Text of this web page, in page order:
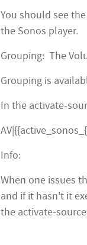
You should see
the Sonos player.
Grouping: The
Grouping is
In the activate-
Info:
When one issues
and if it hasn't it
the activate-